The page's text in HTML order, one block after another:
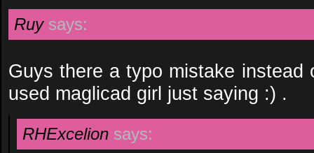
Ruy says:
Guys there a typo mistake instead
used maglicad girl just saying :) .
RHExcelion says: